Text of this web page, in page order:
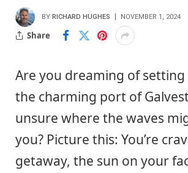
BY RICHARD HUGHES NOVEMBER 1, 2024
Share
Are you dreaming of setting
the charming port of
unsure where the waves
you? Picture this: You’re
getaway, the sun on your